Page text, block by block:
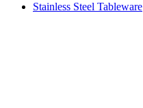
Stainless Steel Tableware